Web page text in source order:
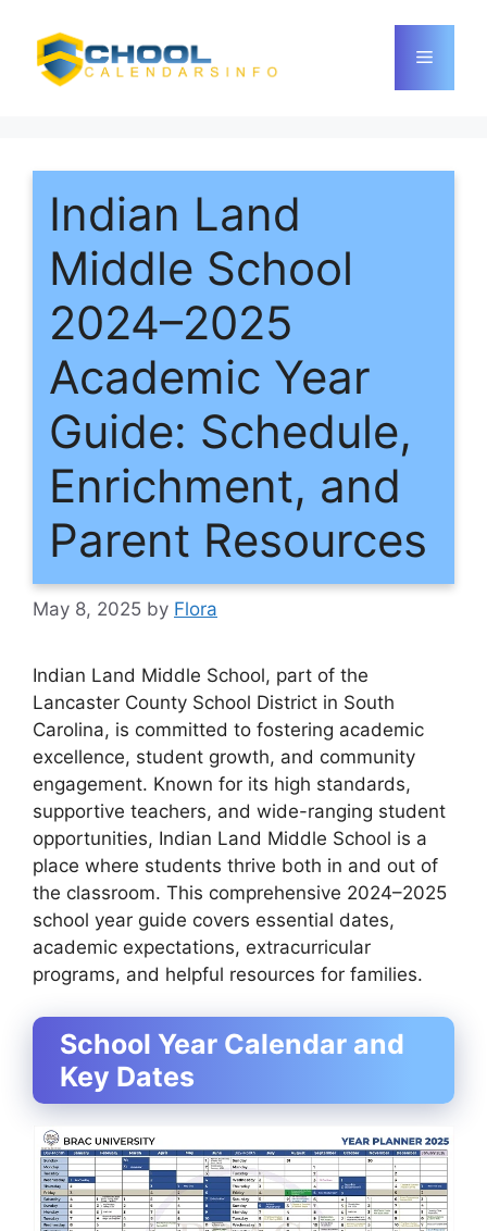
content
Menu
Indian Land
Middle School
2024–2025
Academic Year
Guide: Schedule,
Enrichment, and
Parent Resources
May 8, 2025 by Flora
Indian Land Middle School, part of the
Lancaster County School District in South
Carolina, is committed to fostering academic
excellence, student growth, and community
engagement. Known for its high standards,
supportive teachers, and wide-ranging student
opportunities, Indian Land Middle School is a
place where students thrive both in and out of
the classroom. This comprehensive 2024–2025
school year guide covers essential dates,
academic expectations, extracurricular
programs, and helpful resources for families.
School Year Calendar and
Key Dates